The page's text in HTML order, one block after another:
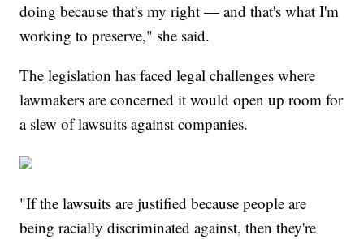
doing because that's my right — and that's what I'm
working to preserve," she said.
The legislation has faced legal challenges where
lawmakers are concerned it would open up room for
a slew of lawsuits against companies.
"If the lawsuits are justified because people are
being racially discriminated against, then they're